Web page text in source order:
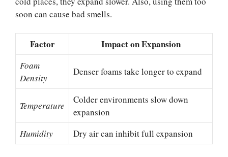
soon can cause bad smells.
Factor Impact on Expansion
Foam
Density
Denser foams take longer to expand
Temperature
Colder environments slow down
expansion
Humidity
Dry air can inhibit full expansion